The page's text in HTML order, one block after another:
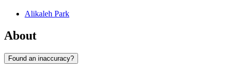
Alikaleh Park
About
Found an inaccuracy?